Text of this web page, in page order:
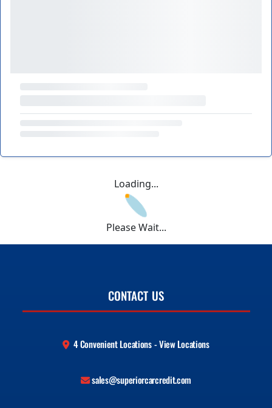
Loading...
Please Wait...
CONTACT US
4 Convenient Locations - View Locations
sales@superiorcarcredit.com